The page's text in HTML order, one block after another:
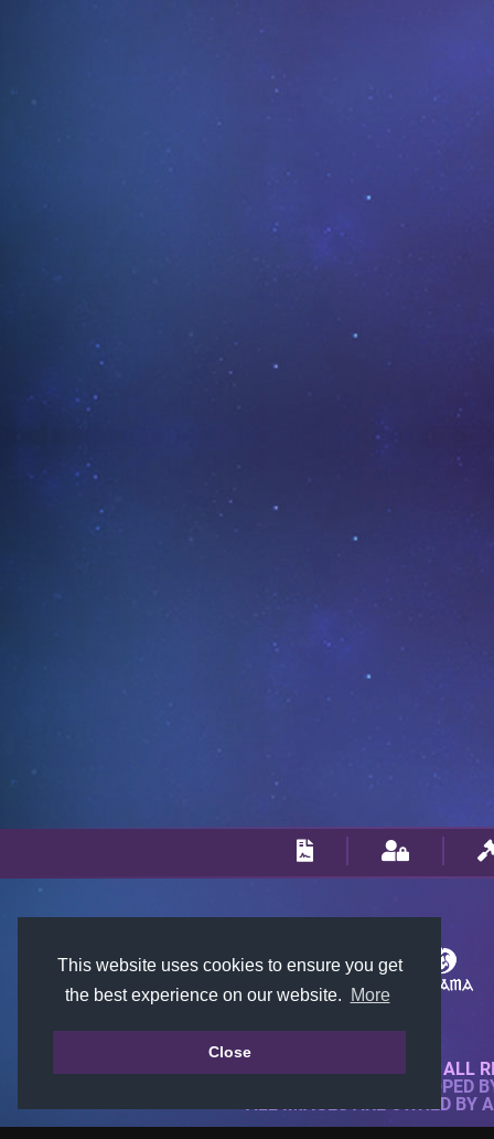
This website uses cookies to ensure you get
the best experience on our website.
More
Close
© 2018-2026 KTARENA. ALL
WEBSITE FULLY DEVELOPED
ALL IMAGES ARE OWNED BY